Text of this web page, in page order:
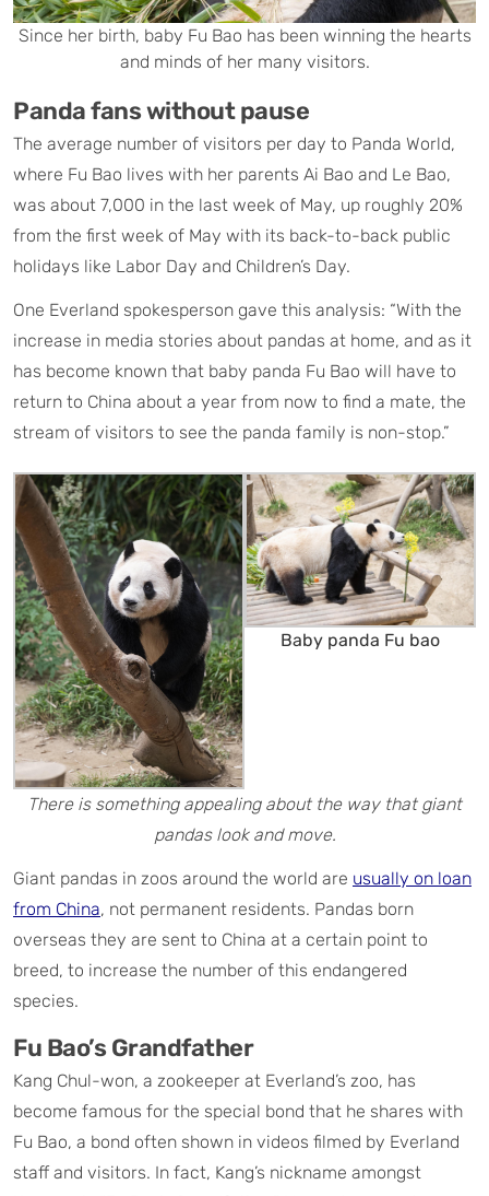
Since her birth, baby Fu Bao has been winning the hearts
and minds of her many visitors.
Panda fans without pause
The average number of visitors per day to Panda World,
where Fu Bao lives with her parents Ai Bao and Le Bao,
was about 7,000 in the last week of May, up roughly 20%
from the first week of May with its back-to-back public
holidays like Labor Day and Children’s Day.
One Everland spokesperson gave this analysis: “With the
increase in media stories about pandas at home, and as it
has become known that baby panda Fu Bao will have to
return to China about a year from now to find a mate, the
stream of visitors to see the panda family is non-stop.”
Baby panda Fu bao
There is something appealing about the way that giant
pandas look and move.
Giant pandas in zoos around the world are usually on loan
from China, not permanent residents. Pandas born
overseas they are sent to China at a certain point to
breed, to increase the number of this endangered
species.
Fu Bao’s Grandfather
Kang Chul-won, a zookeeper at Everland’s zoo, has
become famous for the special bond that he shares with
Fu Bao, a bond often shown in videos filmed by Everland
staff and visitors. In fact, Kang’s nickname amongst